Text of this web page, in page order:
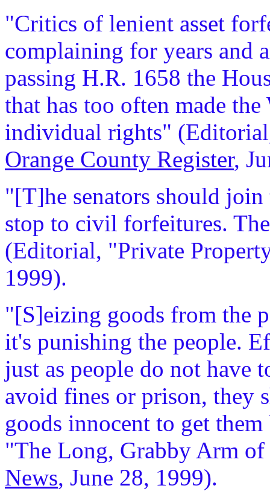
"Critics of lenient asset
complaining for years and
passing H.R. 1658 the
that has too often made
individual rights"
Orange County Register,
"[T]he senators should join
stop to civil forfeitures.
(Editorial, "Private
1999).
"[S]eizing goods from the
it's punishing the people.
just as people do not have
avoid fines or prison, they
goods innocent to get
"The Long, Grabby Arm
News, June 28, 1999).